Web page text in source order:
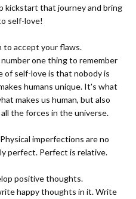
kickstart that journey and bring
self-love!
to accept your flaws.
one thing to remember
of self-love is that nobody is
humans unique. It's what
makes us human, but also
the forces in the universe.
imperfections are no
perfect. Perfect is relative.
positive thoughts.
happy thoughts in it. Write